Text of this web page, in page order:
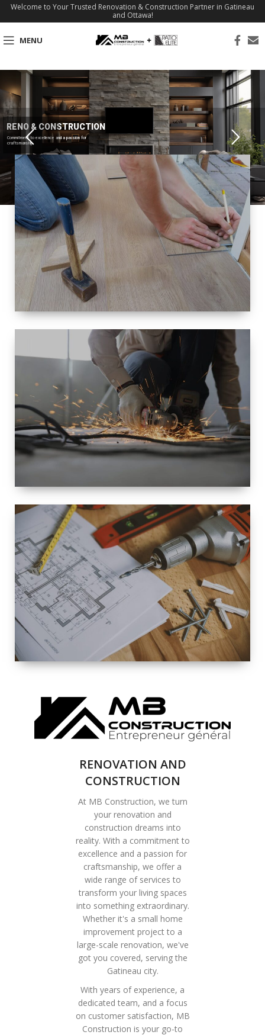
Welcome to Your Trusted Renovation & Construction Partner in Gatineau
and Ottawa!
MENU
Commitment to excellence and a passion for
craftsmanship.
RENO & CONSTRUCTION
SIZE
SMALL TO
LARGE SIZED
RENOVATION
SPACE
INTEROIR &
EXTERIOR
RENOVATION
COMPLETE
RENOVATION
SOLUTIONS
RENOVATION AND
CONSTRUCTION
At MB Construction, we turn
your renovation and
construction dreams into
reality. With a commitment to
excellence and a passion for
craftsmanship, we offer a
wide range of services to
transform your living spaces
into something extraordinary.
Whether it's a small home
improvement project to a
large-scale renovation, we've
got you covered, serving the
Gatineau city.
With years of experience, a
dedicated team, and a focus
on customer satisfaction, MB
Construction is your go-to